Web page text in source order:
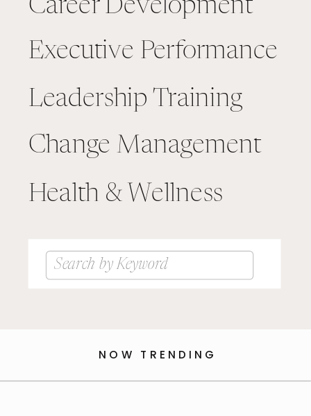
Search
Career Development
Executive Performance
Leadership Training
Change Management
Health & Wellness
NOW TRENDING